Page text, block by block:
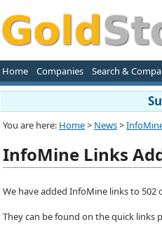
Home Companies Search &
You are here: Home> News>
InfoMine Links
We have added InfoMine links to 502
They can be found on the quick links